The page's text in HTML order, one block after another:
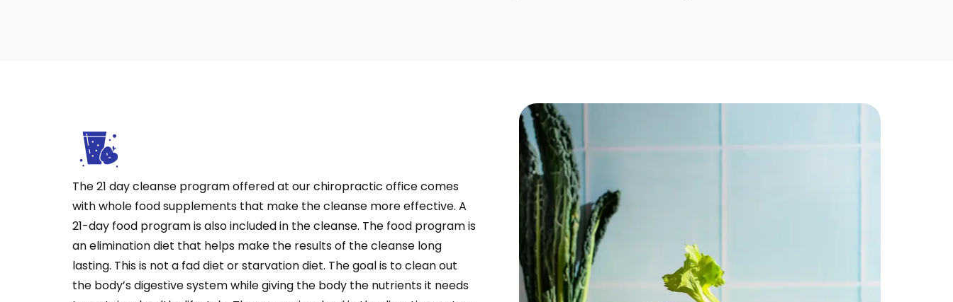
The 21 day cleanse program offered at our chiropractic office comes
with whole food supplements that make the cleanse more effective. A
21-day food program is also included in the cleanse. The food program is
an elimination diet that helps make the results of the cleanse long
lasting. This is not a fad diet or starvation diet. The goal is to clean out
the body’s digestive system while giving the body the nutrients it needs